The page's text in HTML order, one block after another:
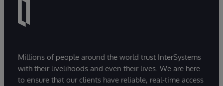
Millions of people around the world trust InterSystems
with their livelihoods and even their lives. We are here
to ensure that our clients have reliable, real-time access